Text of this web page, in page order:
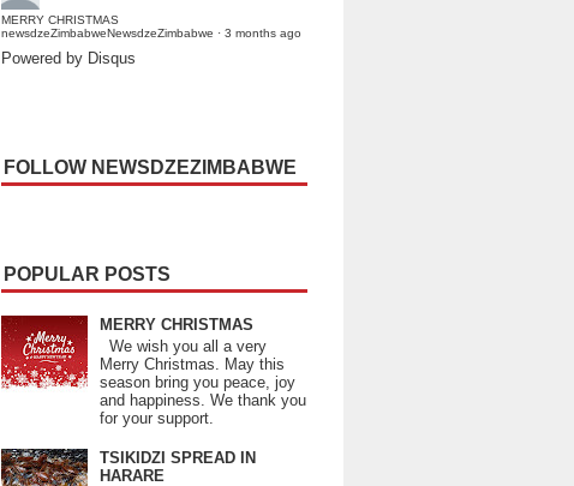
MERRY CHRISTMAS
newsdzeZimbabweNewsdzeZimbabwe · 3 months ago
Powered by Disqus
FOLLOW NEWSDZEZIMBABWE
POPULAR POSTS
MERRY CHRISTMAS
We wish you all a very
Merry Christmas. May this
season bring you peace, joy
and happiness. We thank you
for your support.
TSIKIDZI SPREAD IN
HARARE